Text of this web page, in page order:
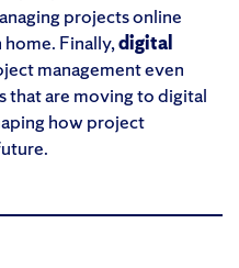
projects online
Finally,digital
management even
that are moving to digital
how project